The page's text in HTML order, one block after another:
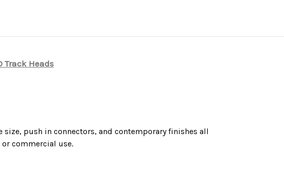
Track Heads
push in connectors, and contemporary finishes all
commercial use.